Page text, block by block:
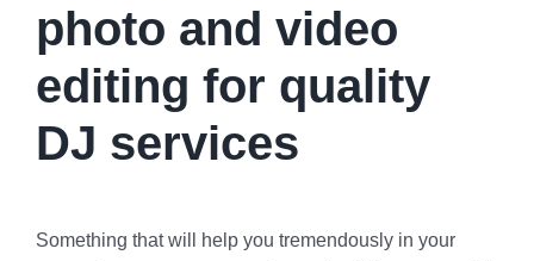
photo and video
editing for quality
DJ services
Something that will help you tremendously in your